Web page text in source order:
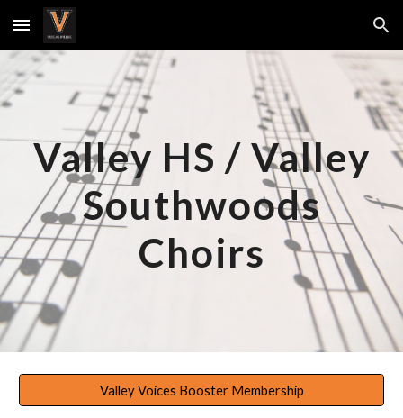
Skip to main content Skip to navigation
Valley HS / Valley
Southwoods
Choirs
Valley Voices Booster Membership